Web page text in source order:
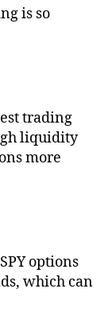
is so
trading
liquidity
more
options
which can